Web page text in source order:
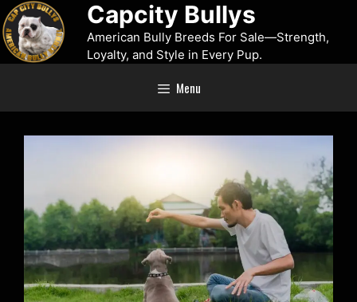
Capcity Bullys
American Bully Breeds For Sale—Strength,
Loyalty, and Style in Every Pup.
Menu